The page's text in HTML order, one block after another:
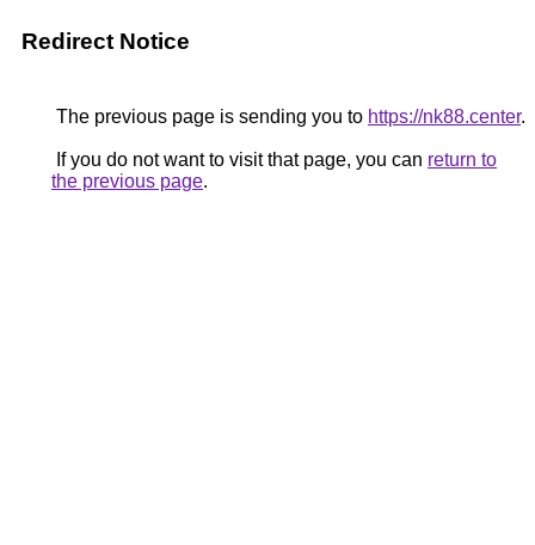
Redirect Notice
The previous page is sending you to https://nk88.center.
If you do not want to visit that page, you can return to
the previous page.